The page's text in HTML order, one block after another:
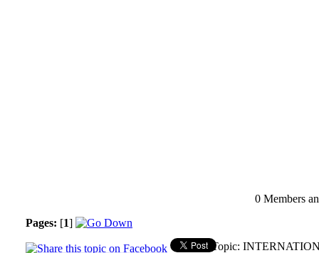
0 Members
Pages: [1]
Topic: